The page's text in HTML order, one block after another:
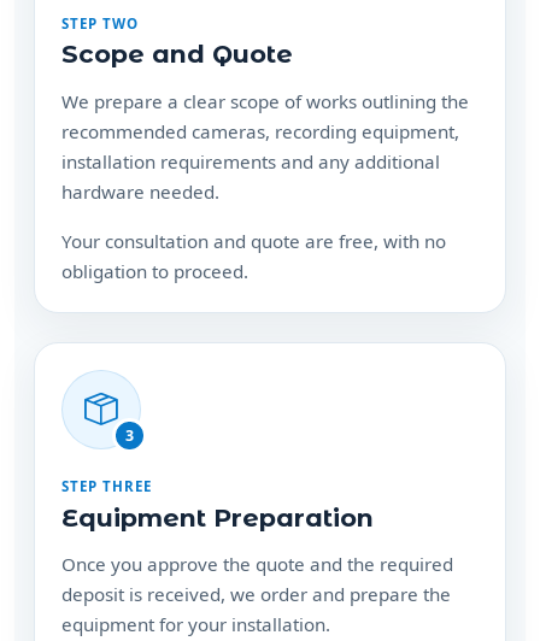
STEP TWO
Scope and Quote
We prepare a clear scope of works outlining the
recommended cameras, recording equipment,
installation requirements and any additional
hardware needed.
Your consultation and quote are free, with no
obligation to proceed.
3
STEP THREE
Equipment Preparation
Once you approve the quote and the required
deposit is received, we order and prepare the
equipment for your installation.